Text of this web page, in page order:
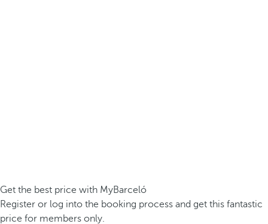
Get the best price with MyBarceló
Register or log into the booking process and get this fantastic
price for members only.